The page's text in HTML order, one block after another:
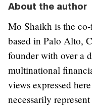
About the author
Mo Shaikh is the
based in Palo Alto,
founder with over a
multinational
views expressed
necessarily